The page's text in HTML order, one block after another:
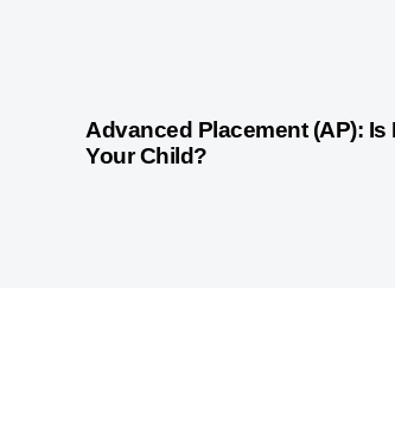
4 weeks agoCompetitive Exam Coaching
Advanced Placement (AP): Is
Your Child?